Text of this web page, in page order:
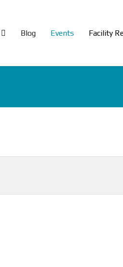
Blog Events Facility